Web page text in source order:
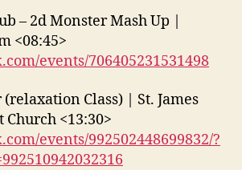
– 2d Monster Mash Up |
<08:45>
events/706405231531498
Class) | St. James
<13:30>
events/992502448699832/?